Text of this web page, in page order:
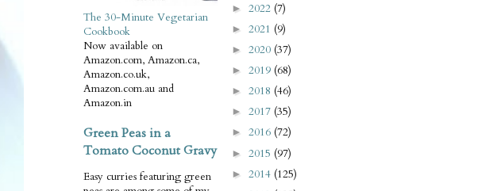
The 30-Minute Vegetarian
Cookbook
Now available on
Amazon.com, Amazon.ca,
Amazon.co.uk,
Amazon.com.au and
Amazon.in
Green Peas in a
Tomato Coconut Gravy
Easy curries featuring green
► 2022 (7)
► 2021 (9)
► 2020 (37)
► 2019 (68)
► 2018 (46)
► 2017 (35)
► 2016 (72)
► 2015 (97)
► 2014 (125)